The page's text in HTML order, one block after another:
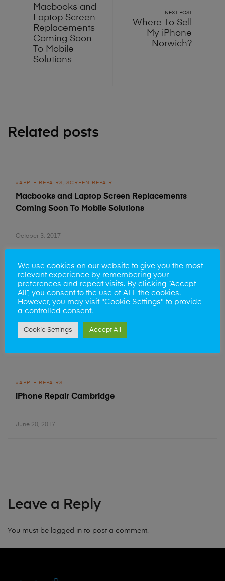
Macbooks and
Laptop Screen
Replacements
Coming Soon
To Mobile
Solutions
NEXT POST
Where To Sell
My iPhone
Norwich?
Related posts
APPLE REPAIRS SCREEN REPAIR
Macbooks and Laptop Screen Replacements
Coming Soon To Mobile Solutions
October 3, 2017
SCREEN REPAIR
iPhone 6 Screen Repairs
June 20, 2017
APPLE REPAIRS
iPhone Repair Cambridge
June 20, 2017
Leave a Reply
You must be logged in to post a comment.
We use cookies on our website to give you the most
relevant experience by remembering your
preferences and repeat visits. By clicking “Accept
All”, you consent to the use of ALL the cookies.
However, you may visit "Cookie Settings" to provide
a controlled consent.
Cookie Settings Accept All